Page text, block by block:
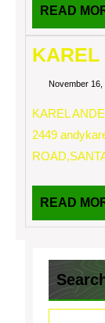
READ
KAREL
November 16,
KAREL
2449
READ